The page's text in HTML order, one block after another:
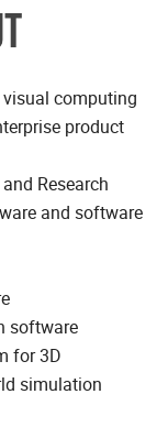
computing
product
Research
and software
software
for 3D
simulation